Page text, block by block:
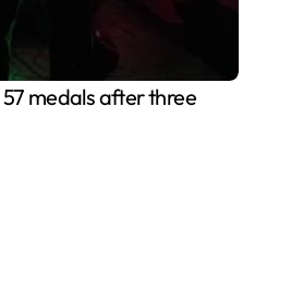
medals after three